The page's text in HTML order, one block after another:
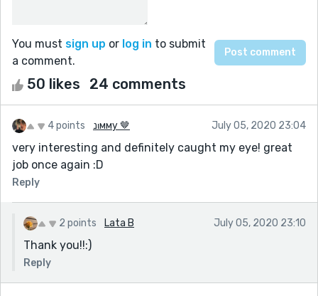
You must sign up or log in to submit
a comment.
50 likes 24 comments
4 points נιмму 🤎 July 05, 2020 23:04
very interesting and definitely caught my eye! great
job once again :D
Reply
2 points Lata B July 05, 2020 23:10
Thank you!!:)
Reply